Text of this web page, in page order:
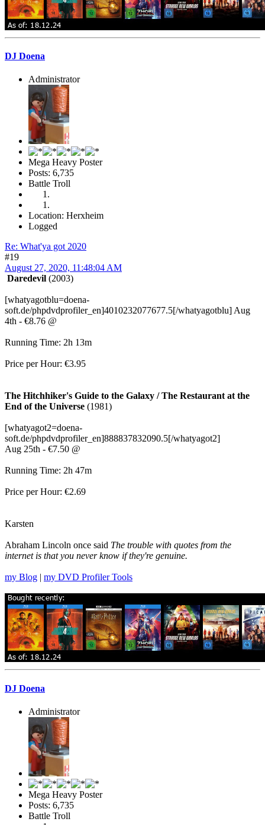
DJ Doena
Administrator
Mega Heavy Poster
Posts: 6,735
Battle Troll
Location: Herxheim
Logged
Re: What'ya got 2020
#19
August 27, 2020, 11:48:04 AM
Daredevil (2003)
[whatyagotblu=doena-
soft.de/phpdvdprofiler_en]4010232077677.5[/whatyagotblu] Aug
4th - €8.76 @
Running Time: 2h 13m
Price per Hour: €3.95
The Hitchhiker's Guide to the Galaxy / The Restaurant at the
End of the Universe (1981)
[whatyagot2=doena-
soft.de/phpdvdprofiler_en]888837832090.5[/whatyagot2]
Aug 25th - €7.50 @
Running Time: 2h 47m
Price per Hour: €2.69
Karsten
Abraham Lincoln once said The trouble with quotes from the
internet is that you never know if they're genuine.
my Blog | my DVD Profiler Tools
DJ Doena
Administrator
Mega Heavy Poster
Posts: 6,735
Battle Troll